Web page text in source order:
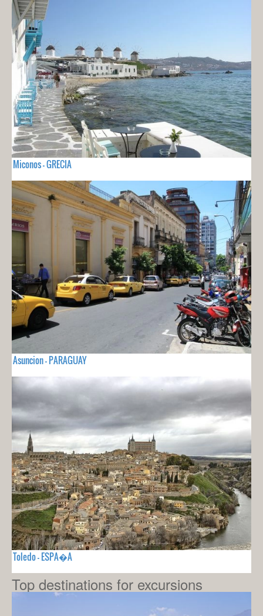
Miconos - GRECIA
Asuncion - PARAGUAY
Toledo - ESPA�A
Top destinations for excursions